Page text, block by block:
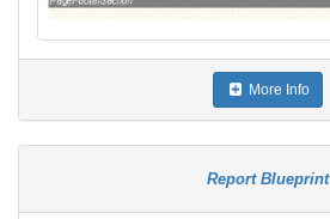
More Info
Report Blueprint